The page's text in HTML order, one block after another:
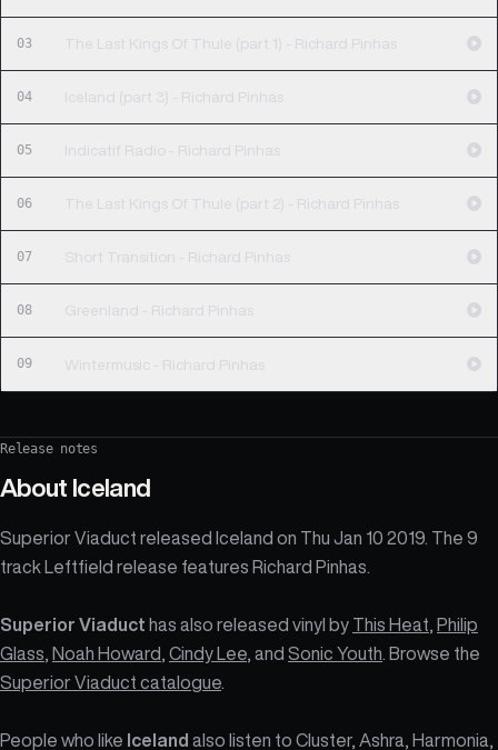
03 The Last Kings Of Thule (part 1) - Richard Pinhas
04 Iceland (part 3) - Richard Pinhas
05 Indicatif Radio - Richard Pinhas
06 The Last Kings Of Thule (part 2) - Richard Pinhas
07 Short Transition - Richard Pinhas
08 Greenland - Richard Pinhas
09 Wintermusic - Richard Pinhas
Release notes
About Iceland
Superior Viaduct released Iceland on Thu Jan 10 2019. The 9
track Leftfield release features Richard Pinhas.
Superior Viaduct has also released vinyl by This Heat Philip
Glass Noah Howard Cindy Lee , and Sonic Youth . Browse the
Superior Viaduct catalogue
People who like Iceland also listen to Cluster, Ashra, Harmonia,